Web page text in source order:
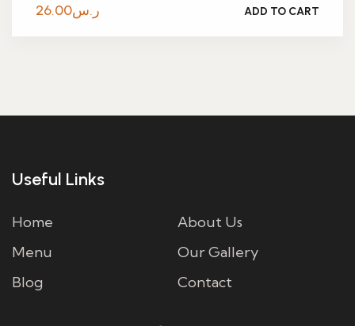
ر.س26.00 ADD TO CART
Useful Links
Home
About Us
Menu
Our Gallery
Blog
Contact